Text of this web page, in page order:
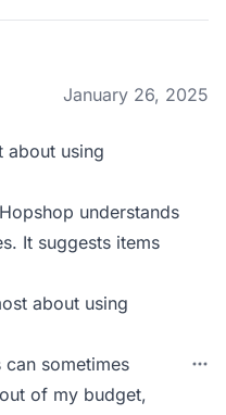
January 26, 2025
about using
understands
It suggests items
about using
sometimes
of my budget,